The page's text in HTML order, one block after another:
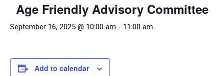
Age Friendly Advisory Committee
September 16, 2025 @ 10:00 am - 11:00 am
Add to calendar